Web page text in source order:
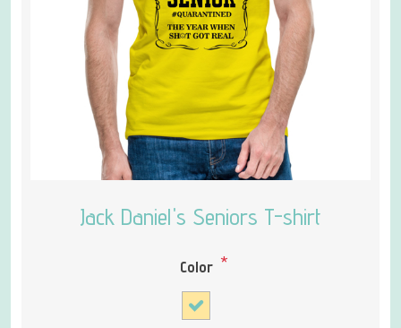
Jack Daniel's Seniors T-shirt
Color *